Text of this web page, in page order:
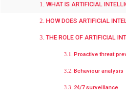
WHAT IS ARTIFICIAL
HOW DOES ARTIFICIAL
THE ROLE OF ARTIFICIAL
Proactive threat
Behaviour analysis
24/7 surveillance